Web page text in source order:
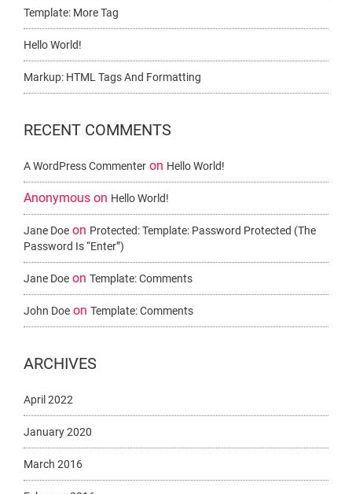
Template: More Tag
Hello World!
Markup: HTML Tags And Formatting
RECENT COMMENTS
A WordPress Commenter on Hello World!
Anonymous on Hello World!
Jane Doe on Protected: Template: Password Protected (the
Password Is “enter”)
Jane Doe on Template: Comments
John Doe on Template: Comments
ARCHIVES
April 2022
January 2020
March 2016